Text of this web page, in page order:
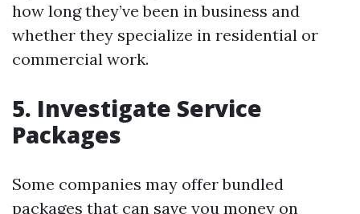
how long they’ve been in business and
whether they specialize in residential or
commercial work.
5. Investigate Service
Packages
Some companies may offer bundled
packages that can save you money on